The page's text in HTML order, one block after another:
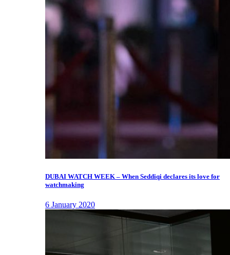
DUBAI WATCH WEEK – When Seddiqi declares its love for
watchmaking
6 January 2020